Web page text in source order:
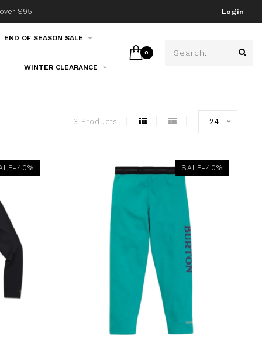
$95! Login
END OF SEASON SALE
WINTER CLEARANCE
0
3 Products 24
40% SALE-40%